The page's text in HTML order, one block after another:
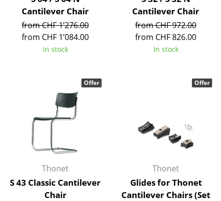
Occasional Storage
Components
... all Storage
Pendant Lamps & Ceiling Lamps
Table Lamps
Desk Lamps
Standing Lamps & Reading Lamps
Floor Lamps
Wall Lights
Cantilever Chair
from CHF 1’276.00
from CHF 1’084.00
In stock
Cantilever Chair
from CHF 972.00
from CHF 826.00
In stock
Thonet
S 43 Classic Cantilever
Chair
Offer
Thonet
Glides for Thonet
Cantilever Chairs (Set
Offer